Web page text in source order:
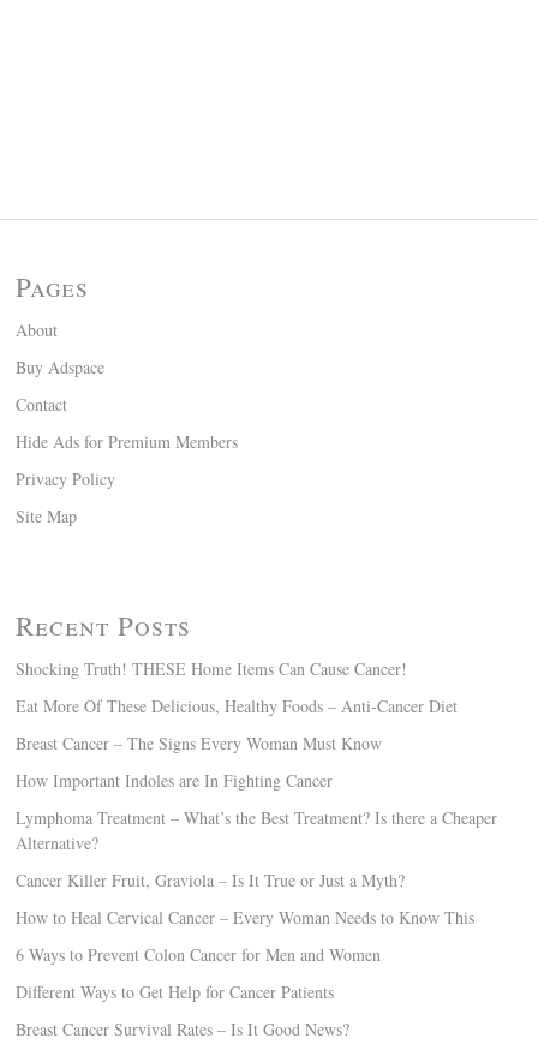
Pages
About
Buy Adspace
Contact
Hide Ads for Premium Members
Privacy Policy
Site Map
Recent Posts
Shocking Truth! THESE Home Items Can Cause Cancer!
Eat More Of These Delicious, Healthy Foods – Anti-Cancer Diet
Breast Cancer – The Signs Every Woman Must Know
How Important Indoles are In Fighting Cancer
Lymphoma Treatment – What’s the Best Treatment? Is there a Cheaper
Alternative?
Cancer Killer Fruit, Graviola – Is It True or Just a Myth?
How to Heal Cervical Cancer – Every Woman Needs to Know This
6 Ways to Prevent Colon Cancer for Men and Women
Different Ways to Get Help for Cancer Patients
Breast Cancer Survival Rates – Is It Good News?